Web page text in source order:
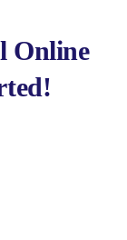
Online